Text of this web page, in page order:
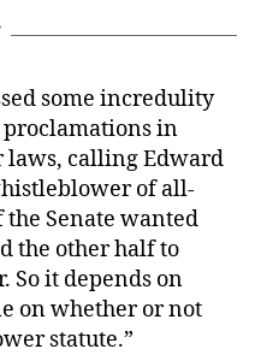
some incredulity
in
calling Edward
of all-
Senate wanted
the other half to
So it depends on
on whether or not
statute.”